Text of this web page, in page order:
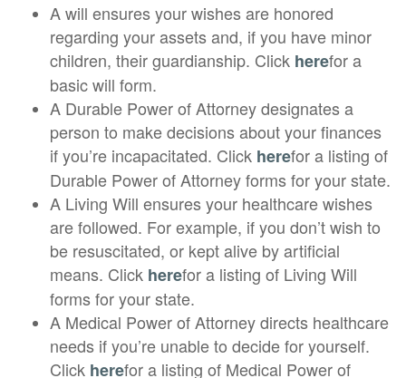
A will ensures your wishes are honored
regarding your assets and, if you have minor
children, their guardianship. Click herefor a
basic will form.
A Durable Power of Attorney designates a
person to make decisions about your finances
if you’re incapacitated. Click herefor a listing of
Durable Power of Attorney forms for your state.
A Living Will ensures your healthcare wishes
are followed. For example, if you don’t wish to
be resuscitated, or kept alive by artificial
means. Click herefor a listing of Living Will
forms for your state.
A Medical Power of Attorney directs healthcare
needs if you’re unable to decide for yourself.
Click herefor a listing of Medical Power of